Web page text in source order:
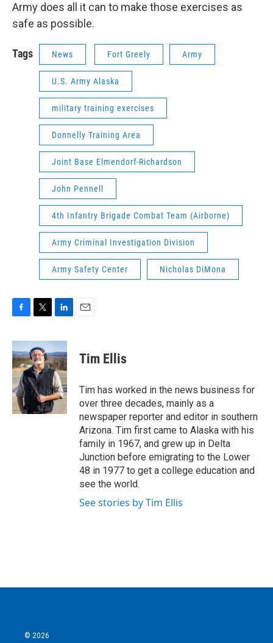
Army does all it can to make those exercises as
safe as possible.
Tags News Fort Greely Army
U.S. Army Alaska
military training exercises
Donnelly Training Area
Joint Base Elmendorf-Richardson
John Pennell
4th Infantry Brigade Combat Team (Airborne)
Army Criminal Investigation Division
Army Safety Center Nicholas DiMona
c
e
b
o
o
k
i
t
t
e
r
n
k
e
d
I
n
Tim Ellis
Tim has worked in the news business for
over three decades, mainly as a
newspaper reporter and editor in southern
Arizona. Tim first came to Alaska with his
family in 1967, and grew up in Delta
Junction before emigrating to the Lower
48 in 1977 to get a college education and
see the world.
See stories by Tim Ellis
© 2026